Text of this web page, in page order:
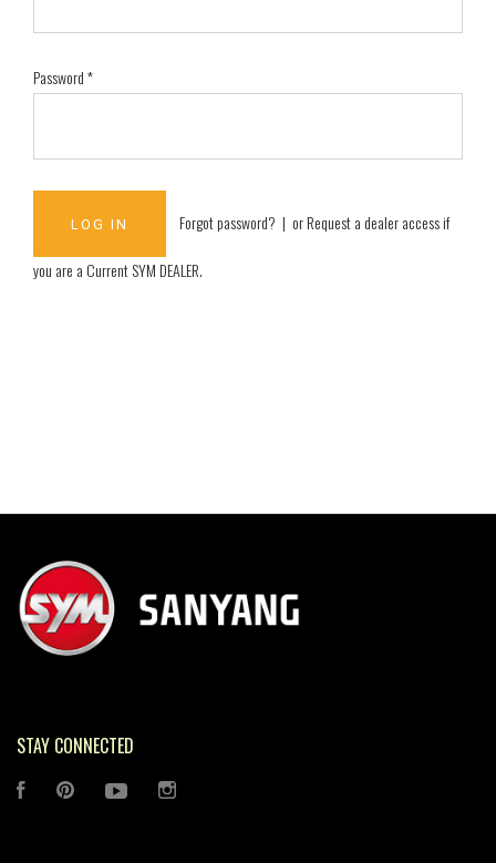
Password*
Forgot password? | orRequest a dealer access if
you are aCurrent SYM DEALER.
STAY CONNECTED
FACEBOOK PINTEREST YOUTUBE